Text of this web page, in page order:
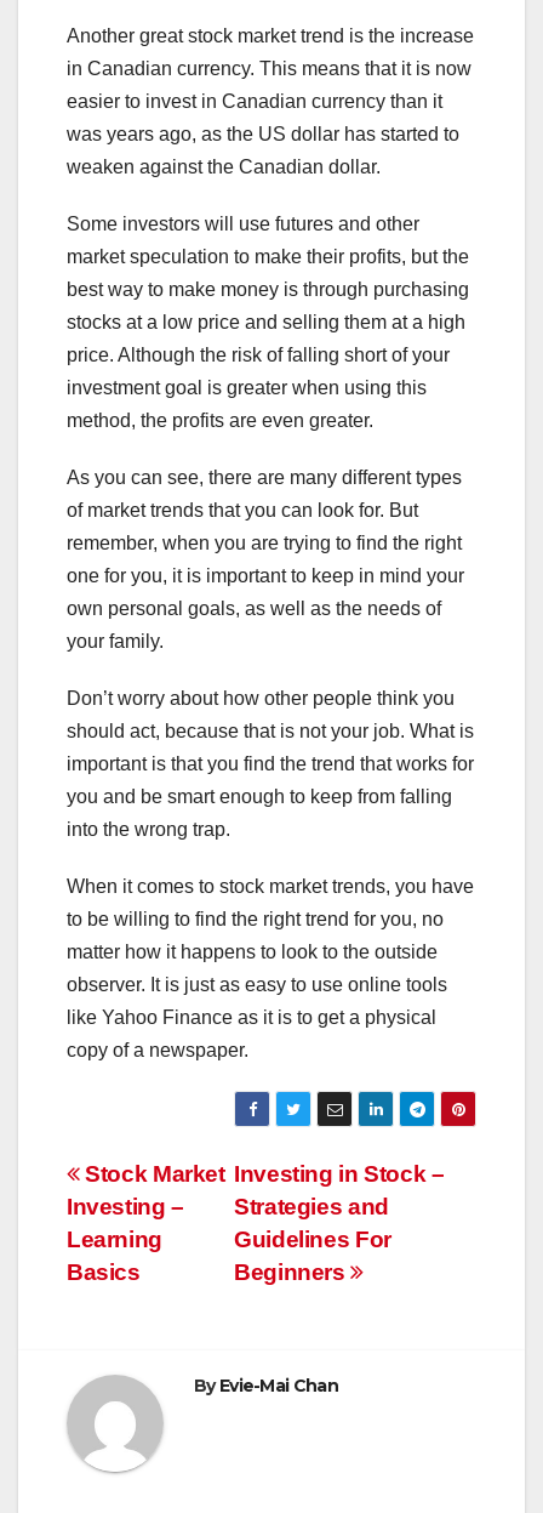
Another great stock market trend is the increase
in Canadian currency. This means that it is now
easier to invest in Canadian currency than it
was years ago, as the US dollar has started to
weaken against the Canadian dollar.
Some investors will use futures and other
market speculation to make their profits, but the
best way to make money is through purchasing
stocks at a low price and selling them at a high
price. Although the risk of falling short of your
investment goal is greater when using this
method, the profits are even greater.
As you can see, there are many different types
of market trends that you can look for. But
remember, when you are trying to find the right
one for you, it is important to keep in mind your
own personal goals, as well as the needs of
your family.
Don’t worry about how other people think you
should act, because that is not your job. What is
important is that you find the trend that works for
you and be smart enough to keep from falling
into the wrong trap.
When it comes to stock market trends, you have
to be willing to find the right trend for you, no
matter how it happens to look to the outside
observer. It is just as easy to use online tools
like Yahoo Finance as it is to get a physical
copy of a newspaper.
Post
navigation
Investing in Stock –
Strategies and
Guidelines For
Beginners
Stock Market
Investing –
Learning
Basics
ByEvie-Mai Chan